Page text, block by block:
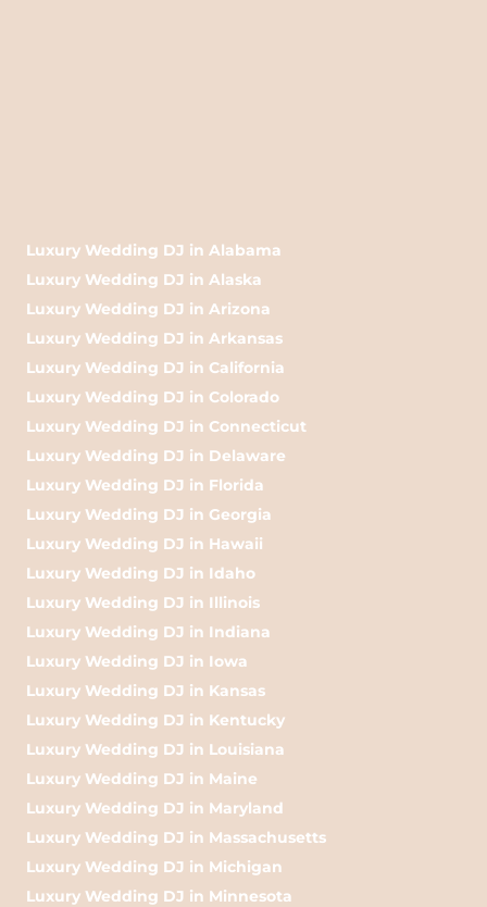
Luxury Wedding DJ in Alabama
Luxury Wedding DJ in Alaska
Luxury Wedding DJ in Arizona
Luxury Wedding DJ in Arkansas
Luxury Wedding DJ in California
Luxury Wedding DJ in Colorado
Luxury Wedding DJ in Connecticut
Luxury Wedding DJ in Delaware
Luxury Wedding DJ in Florida
Luxury Wedding DJ in Georgia
Luxury Wedding DJ in Hawaii
Luxury Wedding DJ in Idaho
Luxury Wedding DJ in Illinois
Luxury Wedding DJ in Indiana
Luxury Wedding DJ in Iowa
Luxury Wedding DJ in Kansas
Luxury Wedding DJ in Kentucky
Luxury Wedding DJ in Louisiana
Luxury Wedding DJ in Maine
Luxury Wedding DJ in Maryland
Luxury Wedding DJ in Massachusetts
Luxury Wedding DJ in Michigan
Luxury Wedding DJ in Minnesota